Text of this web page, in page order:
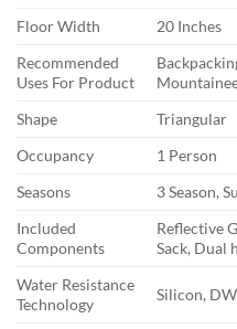
Floor Width
20 Inches
Recommended
Uses For Product
Shape
Triangular
Occupancy
1 Person
Seasons
3 Season,
Included
Components
Reflective
Sack, Dual
Water Resistance
Technology
Silicon,